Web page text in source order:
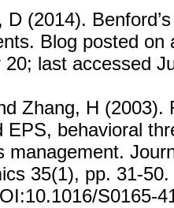
D (2014).
Blog posted on
20; last accessed
Zhang, H (2003).
EPS, behavioral
management.
35(1), pp. 31-
S0165-